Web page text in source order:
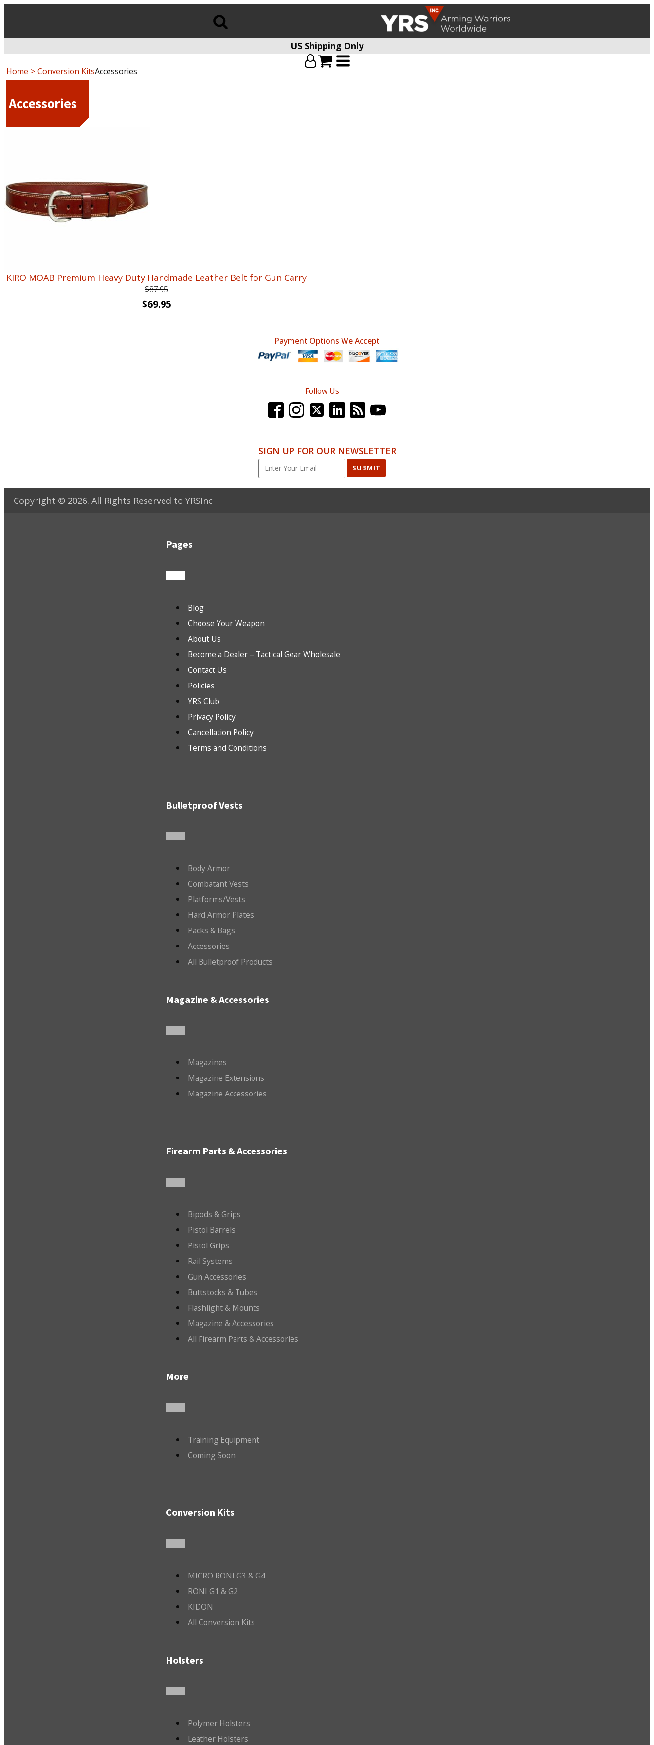
US Shipping Only
Home Conversion KitsAccessories
Accessories
KIRO MOAB Premium Heavy Duty Handmade Leather Belt for Gun Carry
$87.95
Original
$69.95Current
Payment Options We Accept
Follow Us
SIGN UP FOR OUR NEWSLETTER
SUBMIT
Copyright © 2026. All Rights Reserved to YRSInc
Pages
Blog
Choose Your Weapon
About Us
Become a Dealer – Tactical Gear Wholesale
Contact Us
Policies
YRS Club
Privacy Policy
Cancellation Policy
Terms and Conditions
Bulletproof Vests
Body Armor
Combatant Vests
Platforms/Vests
Hard Armor Plates
Packs & Bags
Accessories
All Bulletproof Products
Magazine & Accessories
Magazines
Magazine Extensions
Magazine Accessories
Firearm Parts & Accessories
Bipods & Grips
Pistol Barrels
Pistol Grips
Rail Systems
Gun Accessories
Buttstocks & Tubes
Flashlight & Mounts
Magazine & Accessories
All Firearm Parts & Accessories
More
Training Equipment
Coming Soon
Conversion Kits
MICRO RONI G3 & G4
RONI G1 & G2
KIDON
All Conversion Kits
Holsters
Polymer Holsters
Leather Holsters